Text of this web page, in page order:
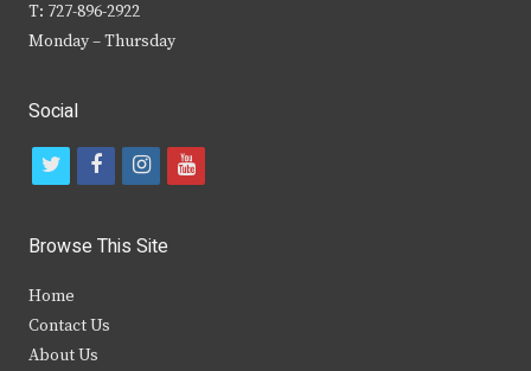
T: 727-896-2922
Monday – Thursday
Social
t
i
t
e
f
c
b
i
s
y
Browse This Site
Home
Contact Us
About Us